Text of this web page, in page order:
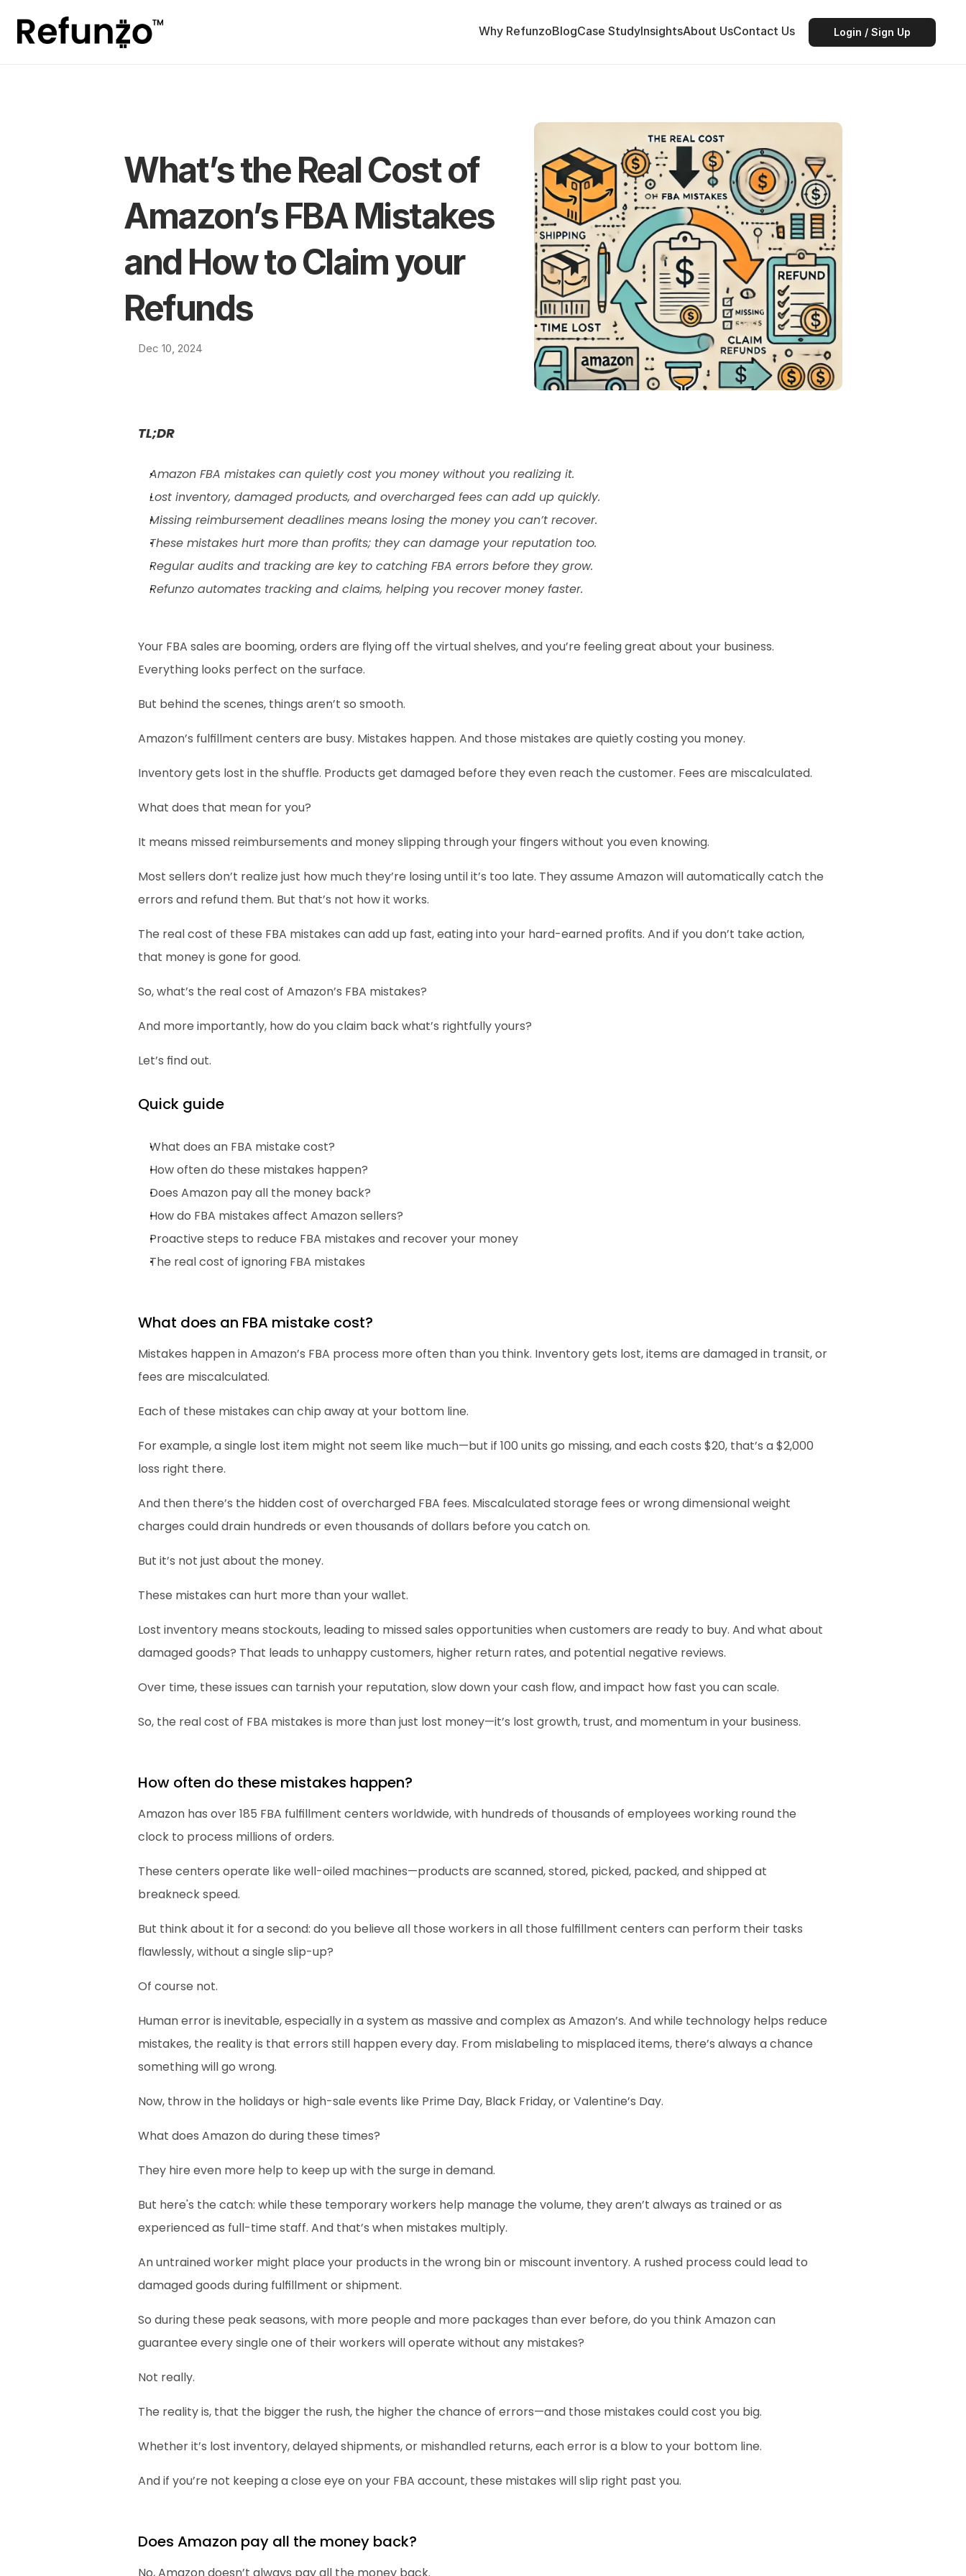
Why RefunzoBlogCase StudyInsightsAbout UsContact Us Login / Sign Up
What’s the Real Cost of
Amazon’s FBA Mistakes
and How to Claim your
Refunds
Dec 10, 2024
TL;DR
Amazon FBA mistakes can quietly cost you money without you realizing it.
Lost inventory, damaged products, and overcharged fees can add up quickly.
Missing reimbursement deadlines means losing the money you can’t recover.
These mistakes hurt more than profits; they can damage your reputation too.
Regular audits and tracking are key to catching FBA errors before they grow.
Refunzo automates tracking and claims, helping you recover money faster.
Your FBA sales are booming, orders are flying off the virtual shelves, and you’re feeling great about your business.
Everything looks perfect on the surface.
But behind the scenes, things aren’t so smooth.
Amazon’s fulfillment centers are busy. Mistakes happen. And those mistakes are quietly costing you money.
Inventory gets lost in the shuffle. Products get damaged before they even reach the customer. Fees are miscalculated.
What does that mean for you?
It means missed reimbursements and money slipping through your fingers without you even knowing.
Most sellers don’t realize just how much they’re losing until it’s too late. They assume Amazon will automatically catch the
errors and refund them. But that’s not how it works.
The real cost of these FBA mistakes can add up fast, eating into your hard-earned profits. And if you don’t take action,
that money is gone for good.
So, what’s the real cost of Amazon’s FBA mistakes?
And more importantly, how do you claim back what’s rightfully yours?
Let’s find out.
Quick guide
What does an FBA mistake cost?
How often do these mistakes happen?
Does Amazon pay all the money back?
How do FBA mistakes affect Amazon sellers?
Proactive steps to reduce FBA mistakes and recover your money
The real cost of ignoring FBA mistakes
What does an FBA mistake cost?
Mistakes happen in Amazon’s FBA process more often than you think. Inventory gets lost, items are damaged in transit, or
fees are miscalculated.
Each of these mistakes can chip away at your bottom line.
For example, a single lost item might not seem like much—but if 100 units go missing, and each costs $20, that’s a $2,000
loss right there.
And then there’s the hidden cost of overcharged FBA fees. Miscalculated storage fees or wrong dimensional weight
charges could drain hundreds or even thousands of dollars before you catch on.
But it’s not just about the money.
These mistakes can hurt more than your wallet.
Lost inventory means stockouts, leading to missed sales opportunities when customers are ready to buy. And what about
damaged goods? That leads to unhappy customers, higher return rates, and potential negative reviews.
Over time, these issues can tarnish your reputation, slow down your cash flow, and impact how fast you can scale.
So, the real cost of FBA mistakes is more than just lost money—it’s lost growth, trust, and momentum in your business.
How often do these mistakes happen?
Amazon has over 185 FBA fulfillment centers worldwide, with hundreds of thousands of employees working round the
clock to process millions of orders.
These centers operate like well-oiled machines—products are scanned, stored, picked, packed, and shipped at
breakneck speed.
But think about it for a second: do you believe all those workers in all those fulfillment centers can perform their tasks
flawlessly, without a single slip-up?
Of course not.
Human error is inevitable, especially in a system as massive and complex as Amazon’s. And while technology helps reduce
mistakes, the reality is that errors still happen every day. From mislabeling to misplaced items, there’s always a chance
something will go wrong.
Now, throw in the holidays or high-sale events like Prime Day, Black Friday, or Valentine’s Day.
What does Amazon do during these times?
They hire even more help to keep up with the surge in demand.
But here's the catch: while these temporary workers help manage the volume, they aren’t always as trained or as
experienced as full-time staff. And that’s when mistakes multiply.
An untrained worker might place your products in the wrong bin or miscount inventory. A rushed process could lead to
damaged goods during fulfillment or shipment.
So during these peak seasons, with more people and more packages than ever before, do you think Amazon can
guarantee every single one of their workers will operate without any mistakes?
Not really.
The reality is, that the bigger the rush, the higher the chance of errors—and those mistakes could cost you big.
Whether it’s lost inventory, delayed shipments, or mishandled returns, each error is a blow to your bottom line.
And if you’re not keeping a close eye on your FBA account, these mistakes will slip right past you.
Does Amazon pay all the money back?